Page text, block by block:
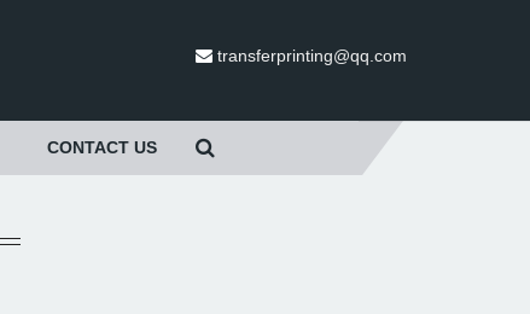
transferprinting@qq.com
CONTACT US